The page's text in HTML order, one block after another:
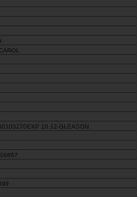
10 12-GLEASON